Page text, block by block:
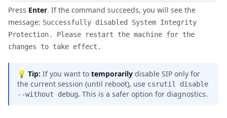
Press Enter. If the command succeeds, you will see the
message: Successfully disabled System Integrity
Protection. Please restart the machine for the
changes to take effect.
💡 Tip: If you want to temporarily disable SIP only for
the current session (until reboot), use csrutil disable
--without debug. This is a safer option for diagnostics.